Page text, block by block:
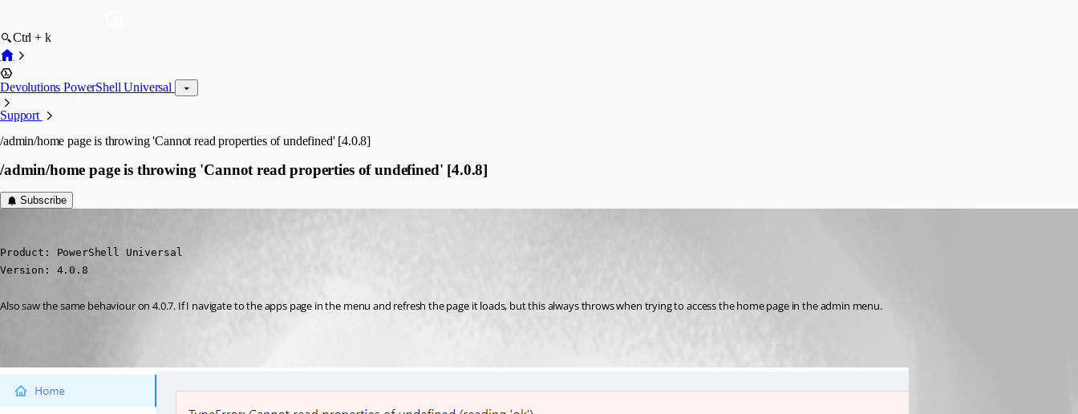
Ctrl + k
Devolutions PowerShell Universal
Support
/admin/home page is throwing 'Cannot read properties of undefined' [4.0.8]
/admin/home page is throwing 'Cannot read properties of undefined' [4.0.8]
Subscribe
Product: PowerShell Universal
Version: 4.0.8
Also saw the same behaviour on 4.0.7. If I navigate to the apps page in the menu and refresh the page it loads, but this always throws when trying to access the home page in the admin menu.